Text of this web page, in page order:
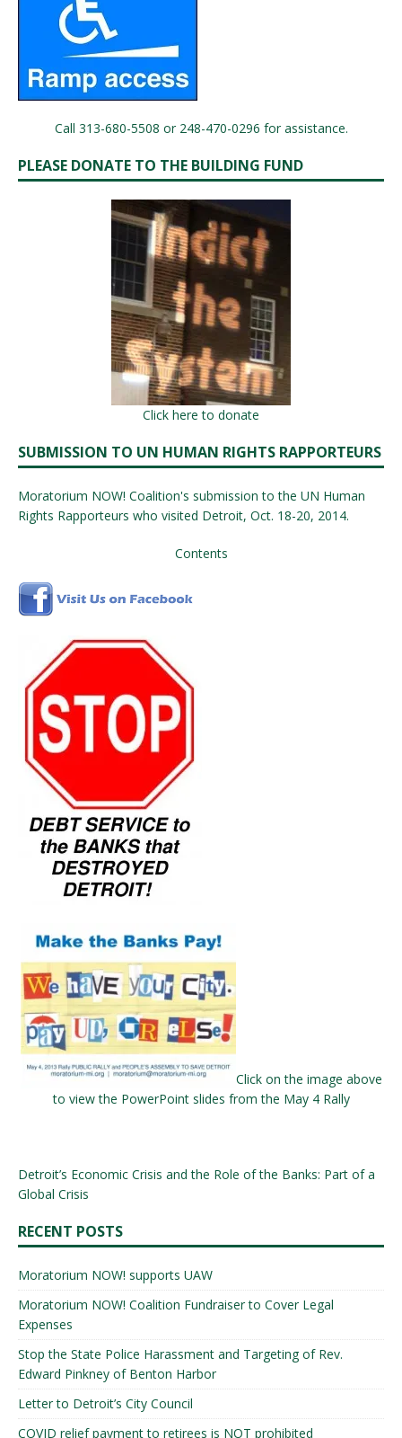
Call 313-680-5508 or 248-470-0296 for assistance.
PLEASE DONATE TO THE BUILDING FUND
Click here to donate
SUBMISSION TO UN HUMAN RIGHTS RAPPORTEURS
Moratorium NOW! Coalition's submission to the UN Human
Rights Rapporteurs who visited Detroit, Oct. 18-20, 2014.
Contents
Click on the image above
to view the PowerPoint slides from the May 4 Rally
Detroit’s Economic Crisis and the Role of the Banks: Part of a
Global Crisis
RECENT POSTS
Moratorium NOW! supports UAW
Moratorium NOW! Coalition Fundraiser to Cover Legal
Expenses
Stop the State Police Harassment and Targeting of Rev.
Edward Pinkney of Benton Harbor
Letter to Detroit’s City Council
COVID relief payment to retirees is NOT prohibited